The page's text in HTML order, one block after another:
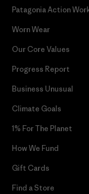
Patagonia Action
Worn Wear
Our Core Values
Progress Report
Business Unusual
Climate Goals
1% For The Planet
How We Fund
Gift Cards
Find a Store